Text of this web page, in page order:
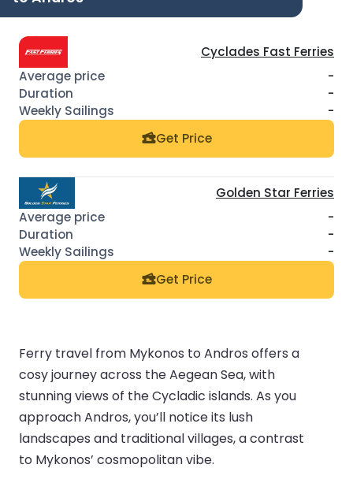
Cyclades Fast Ferries
-
-
-
Get Price
Golden Star Ferries
-
-
-
Get Price
Ferry travel from Mykonos to Andros offers a
cosy journey across the Aegean Sea, with
stunning views of the Cycladic islands. As you
approach Andros, you’ll notice its lush
landscapes and traditional villages, a contrast
to Mykonos’ cosmopolitan vibe.